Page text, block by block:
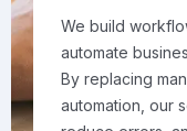
We build
automate
By replacing
automation, our